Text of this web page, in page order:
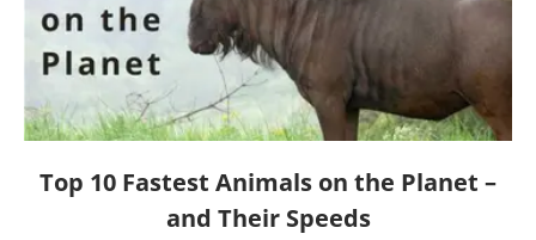
link
Top 10 Fastest Animals on the Planet –
and Their Speeds